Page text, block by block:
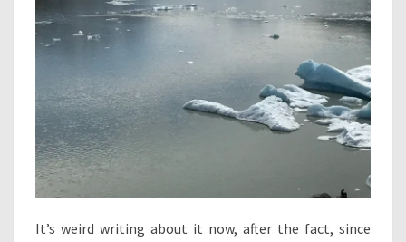
It’s weird writing about it now, after the fact, since